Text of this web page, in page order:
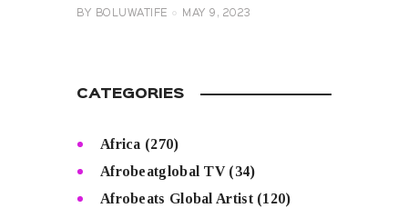
BY BOLUWATIFE MAY 9, 2023
CATEGORIES
Africa (270)
Afrobeatglobal TV(34)
Afrobeats Global Artist(120)